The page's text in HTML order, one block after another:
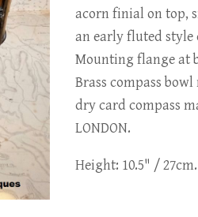
acorn finial on top,
an early fluted style
Mounting flange at
Brass compass
dry card compass
LONDON.
Height: 10.5" / 27cm.